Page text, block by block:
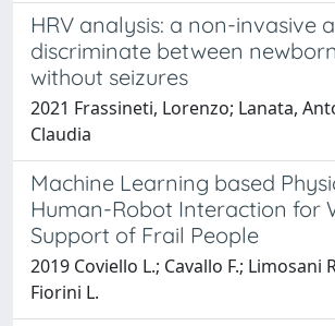
HRV analysis: a non-invasive
discriminate between
without seizures
2021 Frassineti, Lorenzo; Lanata,
Claudia
Machine Learning based
Human-Robot Interaction for
Support of Frail People
2019 Coviello L.; Cavallo F.; Limosani
Fiorini L.